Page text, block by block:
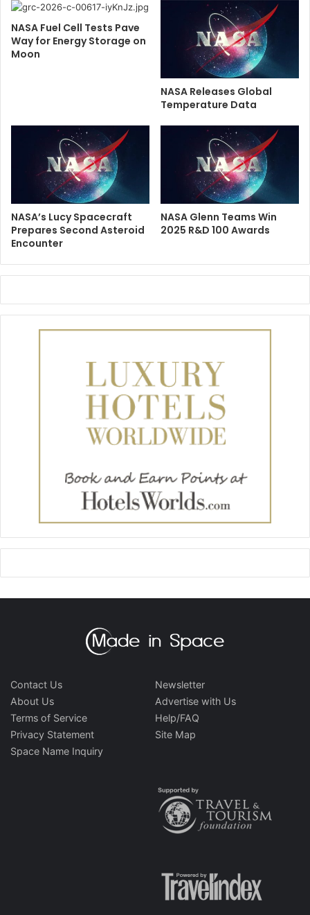
NASA Fuel Cell Tests Pave
Way for Energy Storage on
Moon
NASA Releases Global
Temperature Data
NASA’s Lucy Spacecraft
Prepares Second Asteroid
Encounter
NASA Glenn Teams Win
2025 R&D 100 Awards
Contact Us
About Us
Terms of Service
Privacy Statement
Space Name Inquiry
Newsletter
Advertise with Us
Help/FAQ
Site Map